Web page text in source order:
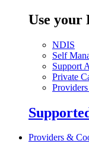
Use your
NDIS
Self
Support
Private
Providers &